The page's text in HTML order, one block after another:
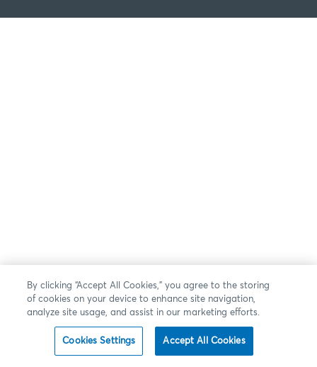
By clicking “Accept All Cookies,” you agree to the storing
of cookies on your device to enhance site navigation,
analyze site usage, and assist in our marketing efforts.
Cookies Settings Accept All Cookies